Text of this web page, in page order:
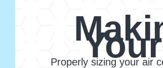
Properly sizing your air